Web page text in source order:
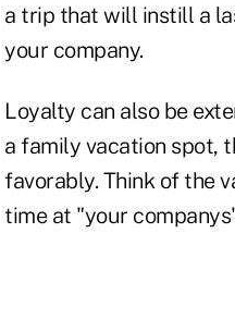
a trip that will instill a
your company.
Loyalty can also be
a family vacation spot,
favorably. Think of the
time at "your